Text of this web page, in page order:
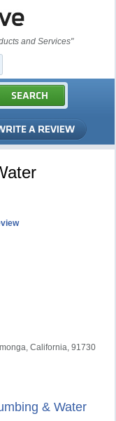
and Services"
California, 91730
& Water